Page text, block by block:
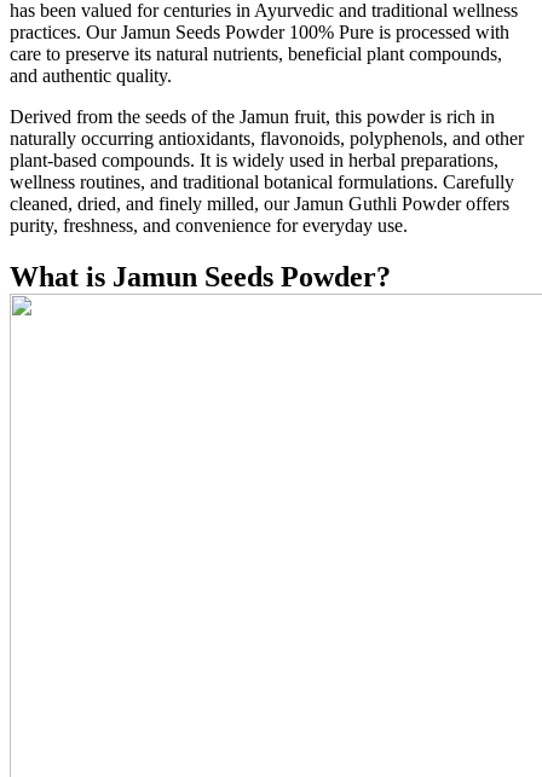
has been valued for centuries in Ayurvedic and traditional wellness
practices. Our Jamun Seeds Powder 100% Pure is processed with
care to preserve its natural nutrients, beneficial plant compounds,
and authentic quality.
Derived from the seeds of the Jamun fruit, this powder is rich in
naturally occurring antioxidants, flavonoids, polyphenols, and other
plant-based compounds. It is widely used in herbal preparations,
wellness routines, and traditional botanical formulations. Carefully
cleaned, dried, and finely milled, our Jamun Guthli Powder offers
purity, freshness, and convenience for everyday use.
What is Jamun Seeds Powder?